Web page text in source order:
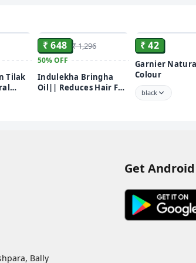
water until the
Tilak
|
₹ 648 ₹ 1,296
50%OFF
Indulekha Bringha
Oil|| Reduces Hair Fall
₹ 42
Garnier
Colour
black
Bally
Get